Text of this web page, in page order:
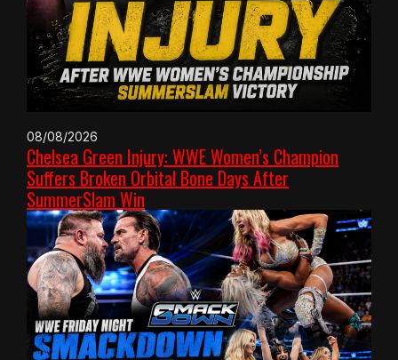
08/08/2026
Chelsea Green Injury: WWE Women’s Champion
Suffers Broken Orbital Bone Days After
SummerSlam Win